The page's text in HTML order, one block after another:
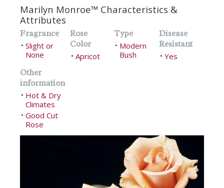
Marilyn Monroe™ Characteristics &
Attributes
Fragrance
• Slight or
None
Rose
Color
• Apricot
Type
• Modern
Bush
Disease
Resistant
• Yes
Other
information
• Hot & Dry
Climates
• Good Cut
Rose